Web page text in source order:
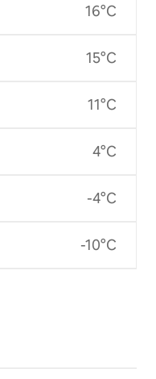
16°C
15°C
11°C
4°C
-4°C
-10°C